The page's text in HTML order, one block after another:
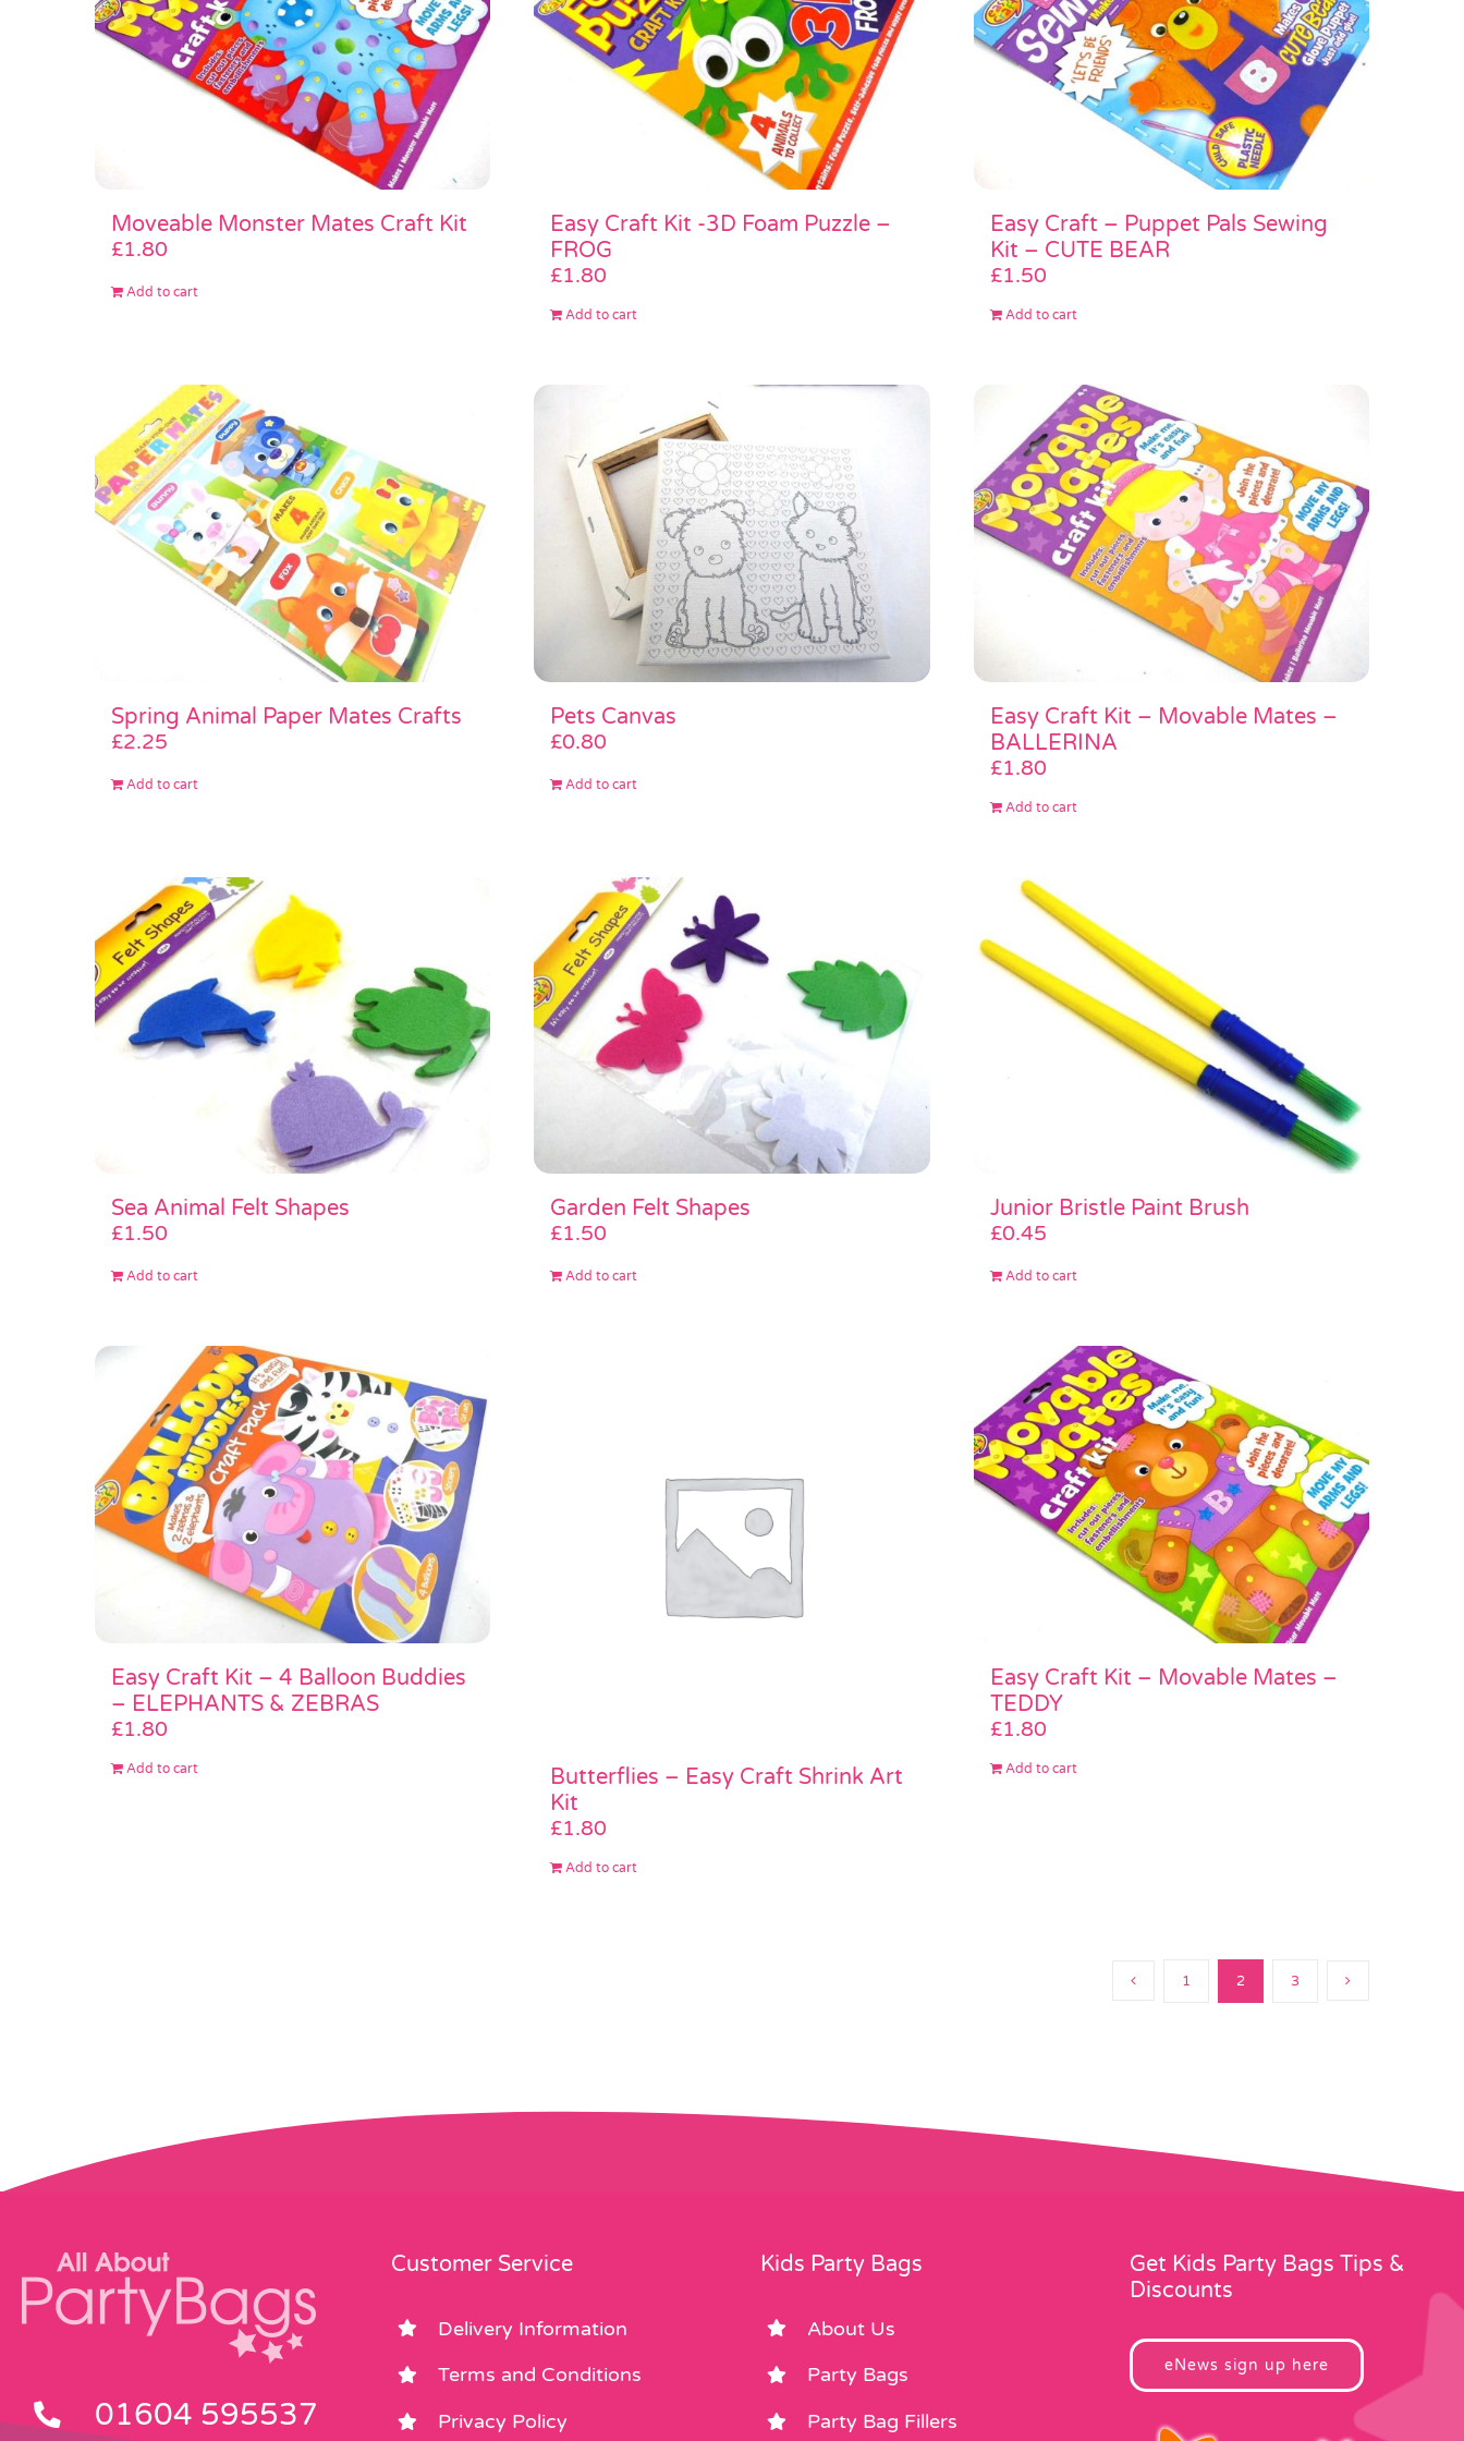
Moveable Monster Mates Craft Kit
£1.80
Add to cart
Easy Craft Kit -3D Foam Puzzle –
FROG
£1.80
Add to cart
Easy Craft – Puppet Pals Sewing
Kit – CUTE BEAR
£1.50
Add to cart
Spring Animal Paper Mates Crafts
£2.25
Add to cart
Pets Canvas
£0.80
Add to cart
Easy Craft Kit – Movable Mates –
BALLERINA
£1.80
Add to cart
Sea Animal Felt Shapes
£1.50
Add to cart
Garden Felt Shapes
£1.50
Add to cart
Junior Bristle Paint Brush
£0.45
Add to cart
Easy Craft Kit – 4 Balloon Buddies
– ELEPHANTS & ZEBRAS
£1.80
Add to cart
Butterflies – Easy Craft Shrink Art
Kit
£1.80
Add to cart
Easy Craft Kit – Movable Mates –
TEDDY
£1.80
Add to cart
1 2 3
01604 595537
Customer Service
Delivery Information
Terms and Conditions
Privacy Policy
Kids Party Bags
About Us
Party Bags
Party Bag Fillers
Get Kids Party Bags Tips &
Discounts
eNews sign up here